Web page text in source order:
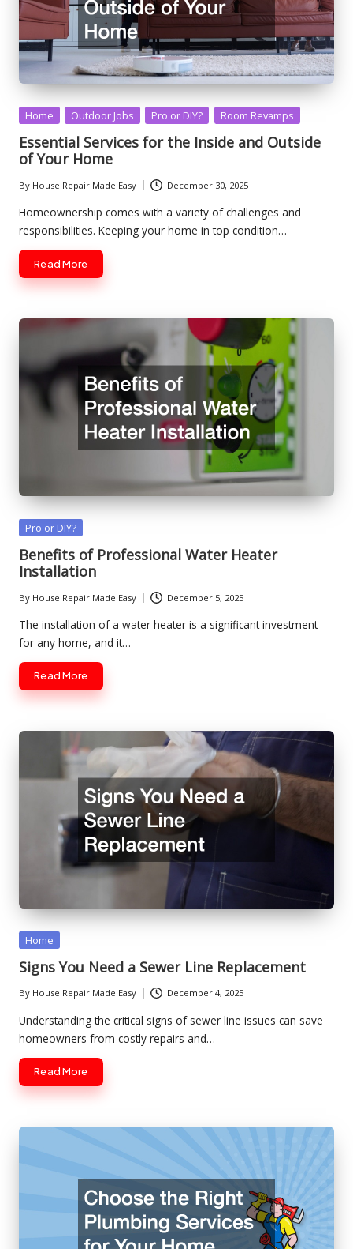
Posted
Home Outdoor Jobs Pro or DIY? Room Revamps
Essential Services for the Inside and Outside
of Your Home
Posted
by
By House Repair Made Easy December 30, 2025
Homeownership comes with a variety of challenges and
responsibilities. Keeping your home in top condition…
Read More
Posted
Pro or DIY?
Benefits of Professional Water Heater
Installation
Posted
by
By House Repair Made Easy December 5, 2025
The installation of a water heater is a significant investment
for any home, and it…
Read More
Posted
Home
Signs You Need a Sewer Line Replacement
Posted
by
By House Repair Made Easy December 4, 2025
Understanding the critical signs of sewer line issues can save
homeowners from costly repairs and…
Read More